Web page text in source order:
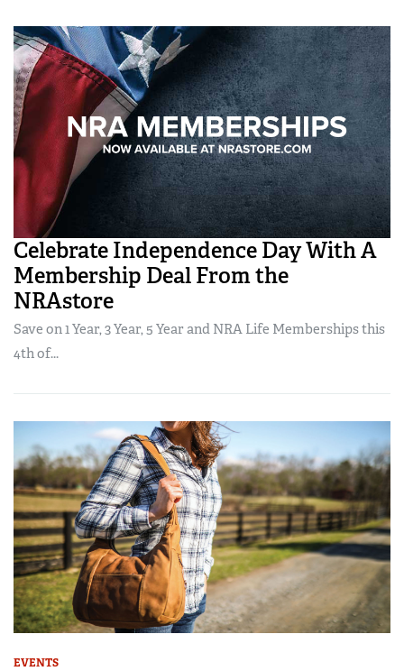
Celebrate Independence Day With A
Membership Deal From the
NRAstore
Save on 1 Year, 3 Year, 5 Year and NRA Life Memberships this
4th of...
EVENTS